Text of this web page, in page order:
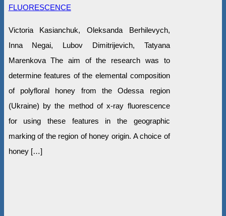
FLUORESCENCE
Victoria Kasianchuk, Oleksanda Berhilevych,
Inna Negai, Lubov Dimitrijevich, Tatyana
Marenkova The aim of the research was to
determine features of the elemental composition
of polyfloral honey from the Odessa region
(Ukraine) by the method of x-ray fluorescence
for using these features in the geographic
marking of the region of honey origin. A choice of
honey […]